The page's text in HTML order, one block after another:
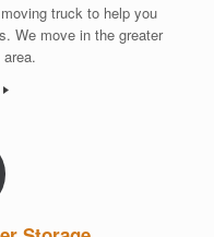
truck to help you
We move in the greater